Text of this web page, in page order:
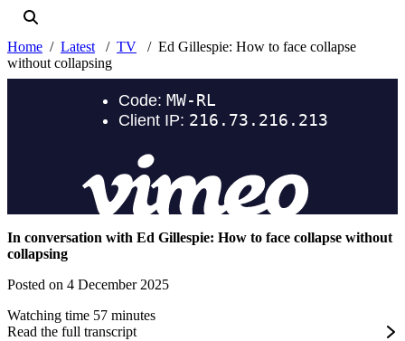
Home Latest TV
Ed Gillespie: How to face collapse
without collapsing
In conversation with Ed Gillespie: How to face collapse without
collapsing
Posted on 4 December 2025
Watching time 57 minutes
Read the full transcript